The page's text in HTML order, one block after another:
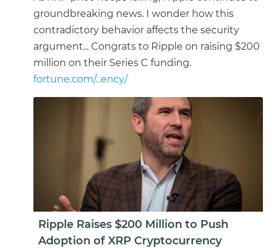
groundbreaking news. I wonder how this
contradictory behavior affects the security
argument... Congrats to Ripple on raising $200
million on their Series C funding.
fortune.com/...ency/
Ripple Raises $200 Million to Push
Adoption of XRP Cryptocurrency